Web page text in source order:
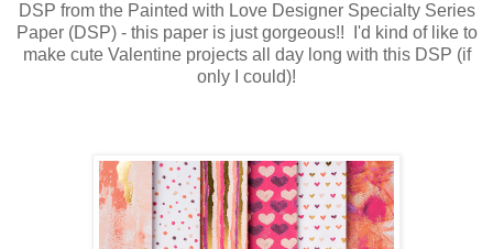
DSP from the Painted with Love Designer Specialty Series
Paper (DSP) - this paper is just gorgeous!! I'd kind of like to
make cute Valentine projects all day long with this DSP (if
only I could)!